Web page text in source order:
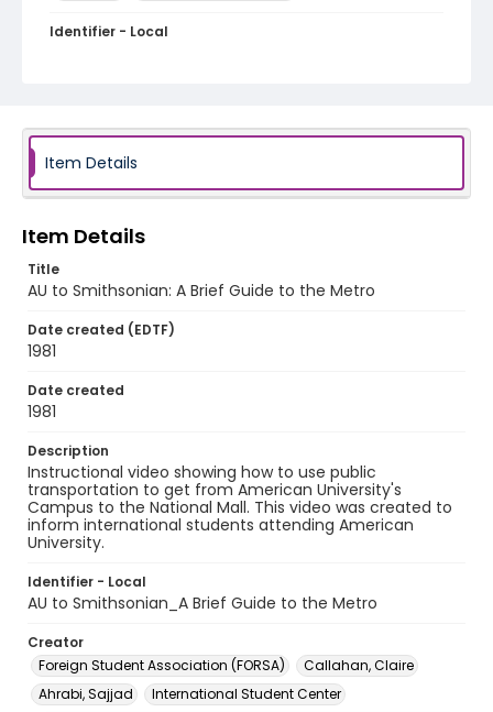
Identifier - Local
Item Details
Item Details
Title
AU to Smithsonian: A Brief Guide to the Metro
Date created (EDTF)
1981
Date created
1981
Description
Instructional video showing how to use public
transportation to get from American University's
Campus to the National Mall. This video was created to
inform international students attending American
University.
Identifier - Local
AU to Smithsonian_A Brief Guide to the Metro
Creator
Foreign Student Association (FORSA)
Callahan, Claire
Ahrabi, Sajjad
International Student Center